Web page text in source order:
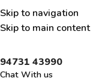
Skip to navigation
Skip to main content
94731 43990
Chat With us